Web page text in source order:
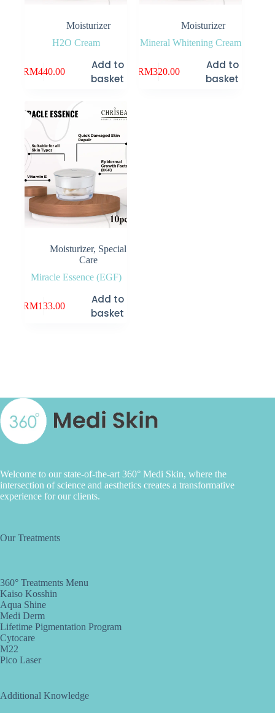
Moisturizer
H2O Cream
RM440.00
Add to
basket
Moisturizer
Mineral Whitening Cream
RM320.00
Add to
basket
Moisturizer, Special
Care
Miracle Essence (EGF)
RM133.00
Add to
basket
Welcome to our state-of-the-art 360° Medi Skin, where the
intersection of science and aesthetics creates a transformative
experience for our clients.
Our Treatments
360° Treatments Menu
Kaiso Kosshin
Aqua Shine
Medi Derm
Lifetime Pigmentation Program
Cytocare
M22
Pico Laser
Additional Knowledge